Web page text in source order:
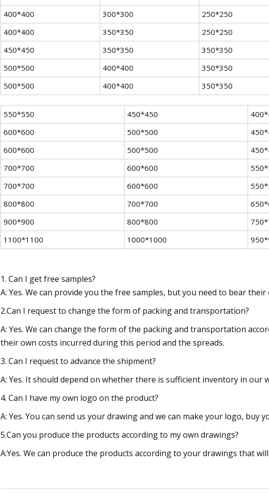
400*400
300*300 250*250
400*400
350*350 250*250
450*450
350*350 350*350
500*500
400*400 350*350
500*500
400*400 350*350
550*550 450*450
600*600
500*500
600*600
500*500
700*700
600*600
700*700
600*600
800*800
700*700
900*900
800*800
1100*1100
1000*1000
1. Can I get free samples?
A: Yes. We can provide you the free samples, but you need to bear their
2.Can I request to change the form of packing and transportation?
A: Yes. We can change the form of the packing and transportation
their own costs incurred during this period and the spreads.
3. Can I request to advance the shipment?
A: Yes. It should depend on whether there is sufficient inventory in our
4. Can I have my own logo on the product?
A: Yes. You can send us your drawing and we can make your logo, buy
5.Can you produce the products according to my own drawings?
A:Yes. We can produce the products according to your drawings that